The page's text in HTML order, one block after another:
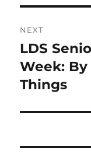
NEXT
Next
post:
LDS
Week:
Things